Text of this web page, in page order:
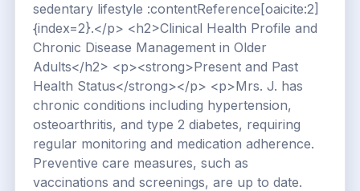
sedentary lifestyle :contentReference[oaicite:2]
{index=2}.</p> <h2>Clinical Health Profile and
Chronic Disease Management in Older
Adults</h2> <p><strong>Present and Past
Health Status</strong></p> <p>Mrs. J. has
chronic conditions including hypertension,
osteoarthritis, and type 2 diabetes, requiring
regular monitoring and medication adherence.
Preventive care measures, such as
vaccinations and screenings, are up to date.